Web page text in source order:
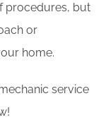
procedures, but
or
home.
service